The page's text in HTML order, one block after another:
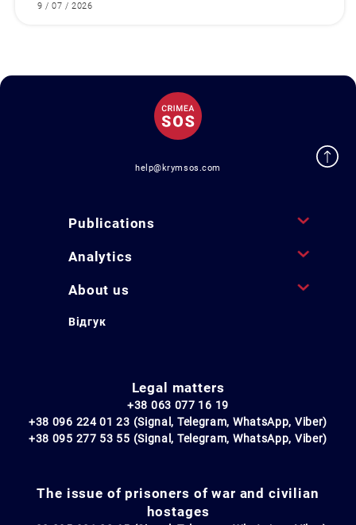
9 / 07 / 2026
help@krymsos.com
Publications
Analytics
About us
Відгук
Legal matters
+38 063 077 16 19
+38 096 224 01 23 (Signal, Telegram, WhatsApp, Viber)
+38 095 277 53 55 (Signal, Telegram, WhatsApp, Viber)
The issue of prisoners of war and civilian
hostages